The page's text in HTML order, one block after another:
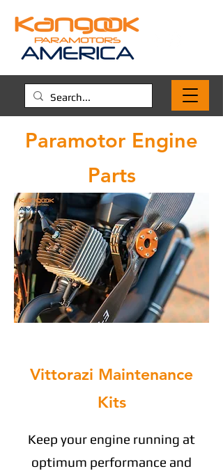
Paramotor Engine
Parts
Vittorazi Maintenance
Kits
Keep your engine running at
optimum performance and